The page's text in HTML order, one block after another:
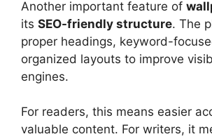
Another important feature of
its SEO-friendly structure. The
proper headings, keyword-
organized layouts to improve
engines.
For readers, this means easier
valuable content. For writers, it